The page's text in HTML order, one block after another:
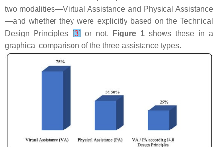
two modalities—Virtual Assistance and Physical Assistance
—and whether they were explicitly based on the Technical
Design Principles
[3] or not. Figure 1 shows these in a
graphical comparison of the three assistance types.